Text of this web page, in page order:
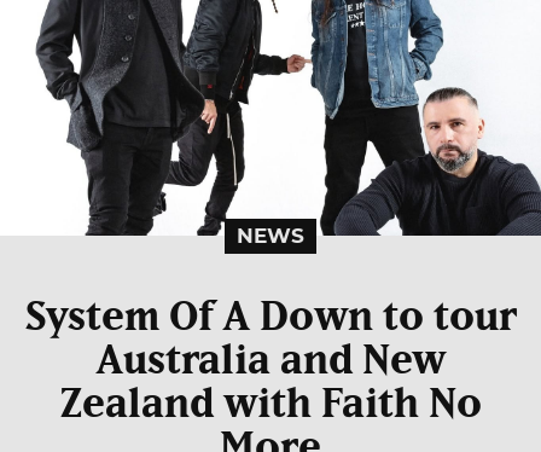
NEWS
System Of A Down to tour
Australia and New
Zealand with Faith No